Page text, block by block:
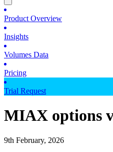
Product Overview
Insights
Volumes Data
Pricing
Trial Request
MIAX options
9th February, 2026